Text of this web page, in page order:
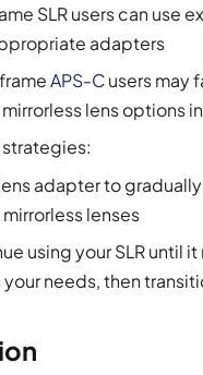
SLR users can use
adapters
APS-Cusers may
lens options
strategies:
adapter to
mirrorless lenses
using your SLR until
needs, then